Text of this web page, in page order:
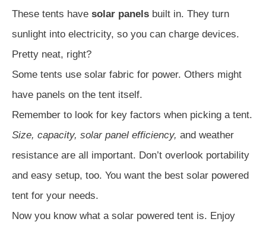
These tents have solar panels built in. They turn
sunlight into electricity, so you can charge devices.
Pretty neat, right?
Some tents use solar fabric for power. Others might
have panels on the tent itself.
Remember to look for key factors when picking a tent.
Size, capacity, solar panel efficiency, and weather
resistance are all important. Don’t overlook portability
and easy setup, too. You want the best solar powered
tent for your needs.
Now you know what a solar powered tent is. Enjoy